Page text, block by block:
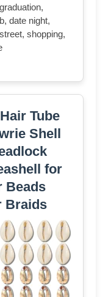
date night,
shopping,
Tube
Shell
for
Beads
Braids